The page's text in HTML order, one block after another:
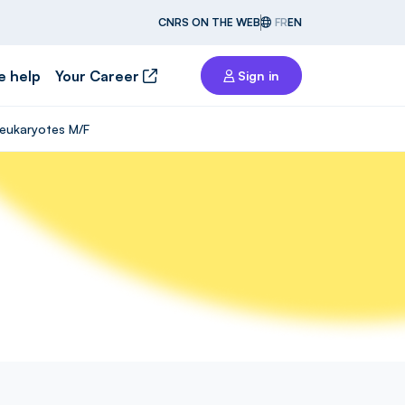
CNRS ON THE WEB FREN
help Your Career Sign in
M/F